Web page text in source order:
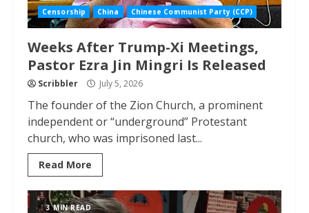
Censorship China Chinese Communist Party (CCP)
Weeks After Trump-Xi Meetings,
Pastor Ezra Jin Mingri Is Released
Scribbler July 5, 2026
The founder of the Zion Church, a prominent
independent or “underground” Protestant
church, who was imprisoned last...
Read More
3 MIN READ